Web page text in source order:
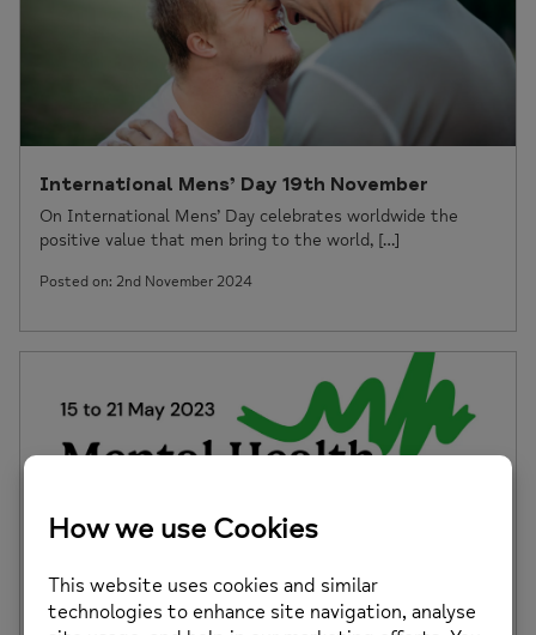
International Mens’ Day 19th November
On International Mens’ Day celebrates worldwide the
positive value that men bring to the world, […]
Posted on: 2nd November 2024